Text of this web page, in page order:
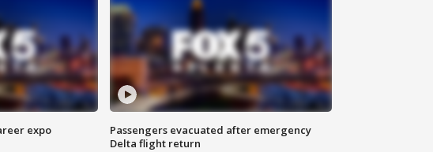
expo
Passengers evacuated after emergency
Delta flight return